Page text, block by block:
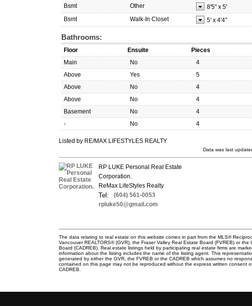
Bsmt
Other 8'5" x 5'
Bsmt
Walk-In Closet 5' x 4'4"
Bathrooms:
Floor Ensuite Pieces
Main
No
4
Above
Yes
5
Above
No
4
Above
No
4
Basement
No
4
-
No 4
Listed by RE/MAX LIFESTYLES REALTY
Data was last
RP LUKE Personal Real Estate
Corporation.
ReMax LifeStyles Realty
Tel:
(604) 561-0053
rpluke50@gmail.com
The data relating to real estate on this website comes in part from the MLS®
Vancouver REALTORS® (GVR), the Fraser Valley Real Estate Board (FVREB) or the
Board (CADREB). Real estate listings held by participating real estate firms are
information about the listing includes the name of the listing agent. This
generated by either the GVR, the FVREB or the CADREB which assumes no
contained on this page may not be reproduced without the express written consent
CADREB.